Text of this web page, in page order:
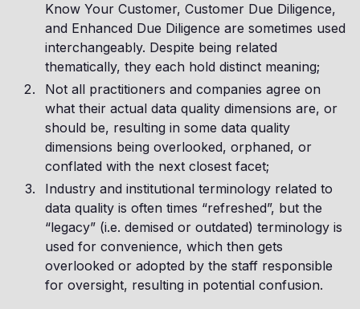
Know Your Customer, Customer Due Diligence,
and Enhanced Due Diligence are sometimes used
interchangeably. Despite being related
thematically, they each hold distinct meaning;
Not all practitioners and companies agree on
what their actual data quality dimensions are, or
should be, resulting in some data quality
dimensions being overlooked, orphaned, or
conflated with the next closest facet;
Industry and institutional terminology related to
data quality is often times “refreshed”, but the
“legacy” (i.e. demised or outdated) terminology is
used for convenience, which then gets
overlooked or adopted by the staff responsible
for oversight, resulting in potential confusion.